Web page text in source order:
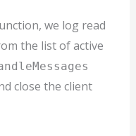
we log read
the list of active
close the client